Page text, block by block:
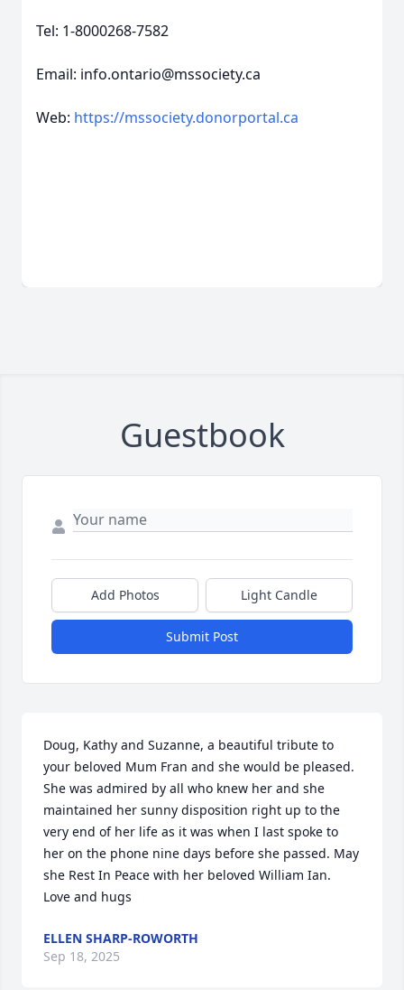
Tel: 1-8000268-7582
Email: info.ontario@mssociety.ca
Web: https://mssociety.donorportal.ca
Guestbook
Add Photos Light Candle
Submit Post
Doug, Kathy and Suzanne, a beautiful tribute to
your beloved Mum Fran and she would be pleased.
She was admired by all who knew her and she
maintained her sunny disposition right up to the
very end of her life as it was when I last spoke to
her on the phone nine days before she passed. May
she Rest In Peace with her beloved William Ian.
Love and hugs
ELLEN SHARP-ROWORTH
Sep 18, 2025